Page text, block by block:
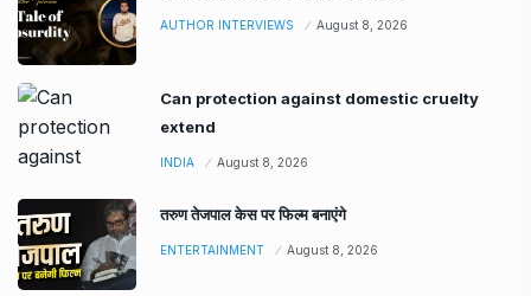
AUTHOR INTERVIEWS August 8, 2026
Can protection against domestic cruelty
extend
INDIA August 8, 2026
तरुण तेजपाल केस पर फिल्म बनाएंगे
ENTERTAINMENT August 8, 2026